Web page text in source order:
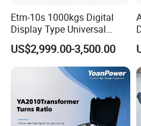
Etm-10s 1000kgs Digital
Display Type Universal
Testing Machine with High
Accuracy Load Cell Tensile
Strength Measuring
US$2,999.00-3,500.00